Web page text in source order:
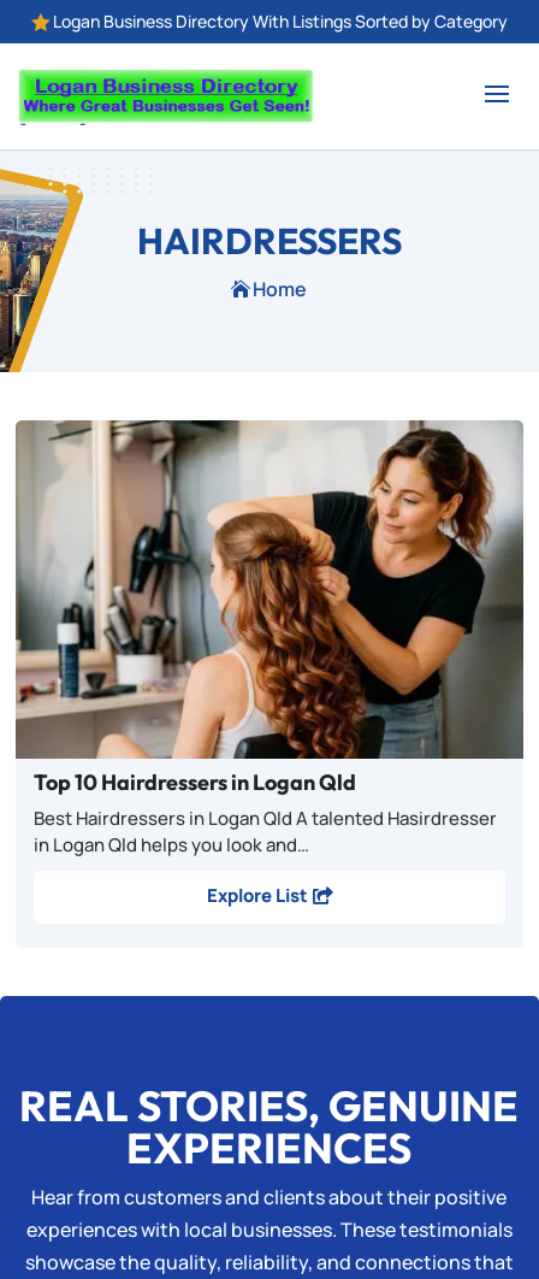
Logan Business Directory With Listings Sorted by Category
HAIRDRESSERS
Home
Top 10 Hairdressers in Logan Qld
Best Hairdressers in Logan Qld A talented Hasirdresser
in Logan Qld helps you look and…
Explore List
REAL STORIES, GENUINE
EXPERIENCES
Hear from customers and clients about their positive
experiences with local businesses. These testimonials
showcase the quality, reliability, and connections that